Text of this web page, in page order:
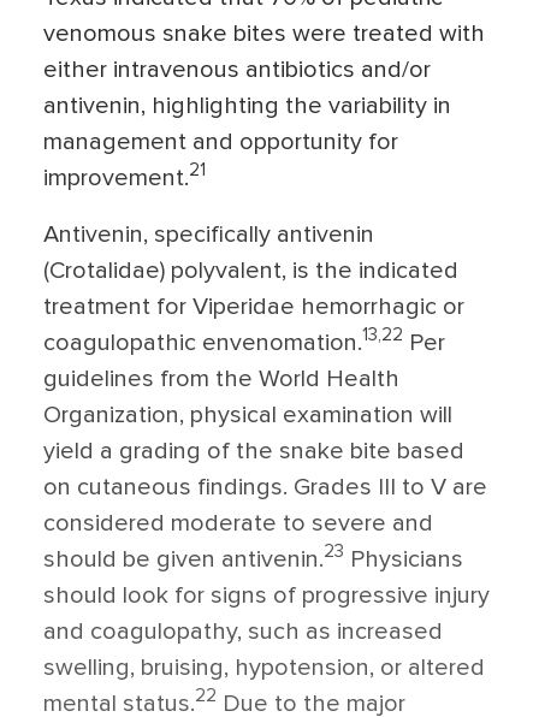
venomous snake bites were treated with
either intravenous antibiotics and/or
antivenin, highlighting the variability in
management and opportunity for
improvement.21
Antivenin, specifically antivenin
(Crotalidae) polyvalent, is the indicated
treatment for Viperidae hemorrhagic or
coagulopathic envenomation.13,22 Per
guidelines from the World Health
Organization, physical examination will
yield a grading of the snake bite based
on cutaneous findings. Grades III to V are
considered moderate to severe and
should be given antivenin.23 Physicians
should look for signs of progressive injury
and coagulopathy, such as increased
swelling, bruising, hypotension, or altered
mental status.22 Due to the major